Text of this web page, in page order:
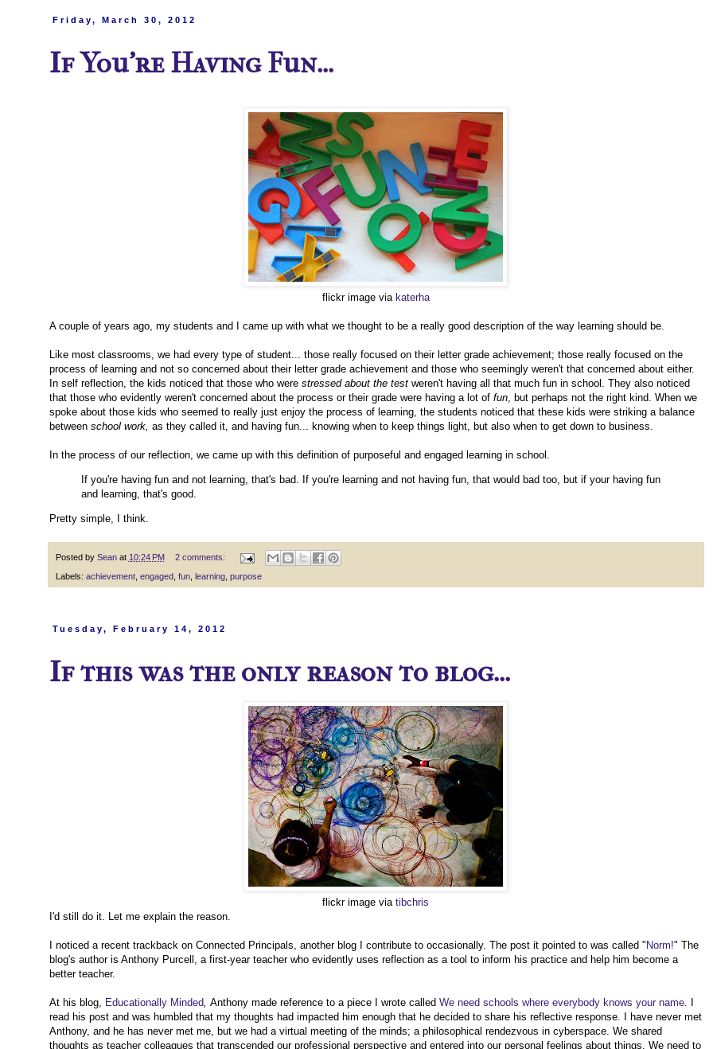
Friday, March 30, 2012
If You're Having Fun...
flickr image via katerha
A couple of years ago, my students and I came up with what we thought to be a really good description of the way learning should be.
Like most classrooms, we had every type of student... those really focused on their letter grade achievement; those really focused on the
process of learning and not so concerned about their letter grade achievement and those who seemingly weren't that concerned about either.
In self reflection, the kids noticed that those who were stressed about the testweren't having all that much fun in school. They also noticed
that those who evidently weren't concerned about the process or their grade were having a lot of fun, but perhaps not the right kind. When we
spoke about those kids who seemed to really just enjoy the process of learning, the students noticed that these kids were striking a balance
between school work, as they called it, and having fun... knowing when to keep things light, but also when to get down to business.
In the process of our reflection, we came up with this definition of purposeful and engaged learning in school.
If you're having fun and not learning, that's bad. If you're learning and not having fun, that would bad too, but if your having fun
and learning, that's good.
Pretty simple, I think.
Posted by Sean at 10:24 PM 2 comments:
Labels: achievement, engaged fun, learning, purpose
Tuesday, February 14, 2012
If this was the only reason to blog...
flickr image viatibchris
I'd still do it. Let me explain the reason.
I noticed a recent trackback on Connected Principals, another blog I contribute to occasionally. The post it pointed to was called " Norm!" The
blog's author is Anthony Purcell, a first-year teacher who evidently uses reflection as a tool to inform his practice and help him become a
better teacher.
At his blog, Educationally Minded, Anthony made reference to a piece I wrote called We need schools where everybody knows your name.
read his post and was humbled that my thoughts had impacted him enough that he decided to share his reflective response. I have never met
Anthony, and he has never met me, but we had a virtual meeting of the minds; a philosophical rendezvous in cyberspace. We shared
thoughts as teacher colleagues that transcended our professional perspective and entered into our personal feelings about things. We need to